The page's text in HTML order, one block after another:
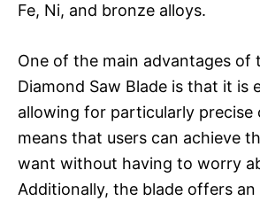
Fe, Ni, and bronze alloys.
One of the main advantages of
Diamond Saw Blade is that it is
allowing for particularly precise
means that users can achieve
want without having to worry
Additionally, the blade offers